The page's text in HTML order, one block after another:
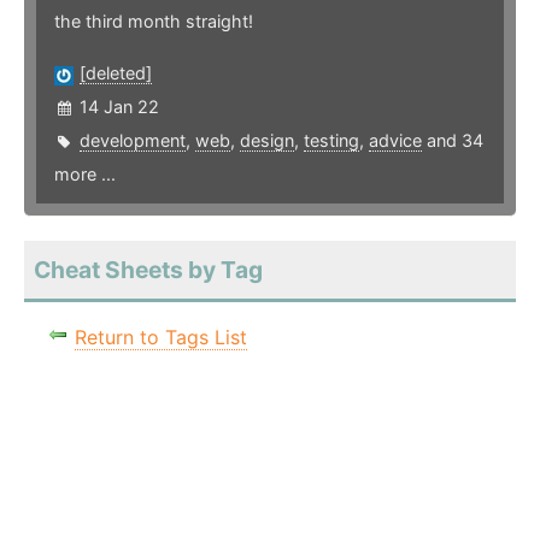
the third month straight!
[deleted]
14 Jan 22
development, web, design, testing, advice and 34
more ...
Cheat Sheets by Tag
Return to Tags List